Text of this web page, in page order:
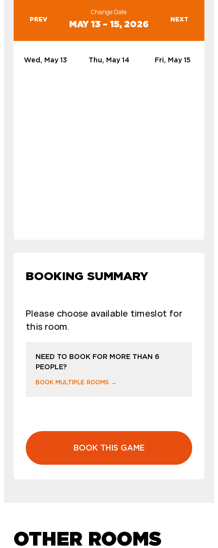
PREV
Change Date
MAY 13 – 15, 2026 NEXT
Wed, May 13 Thu, May 14 Fri, May 15
BOOKING SUMMARY
Please choose available timeslot for
this room.
NEED TO BOOK FOR MORE THAN 6
PEOPLE?
BOOK MULTIPLE ROOMS →
BOOK THIS GAME
OTHER ROOMS